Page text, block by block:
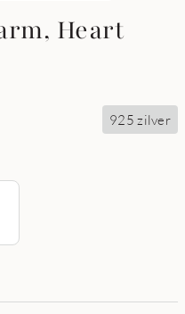
Heart
925 zilver